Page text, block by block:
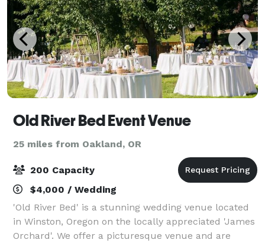
Old River Bed Event Venue
25 miles from Oakland, OR
200 Capacity
$4,000 / Wedding
'Old River Bed' is a stunning wedding venue located
in Winston, Oregon on the locally appreciated 'James
Orchard'. We offer a picturesque venue and are